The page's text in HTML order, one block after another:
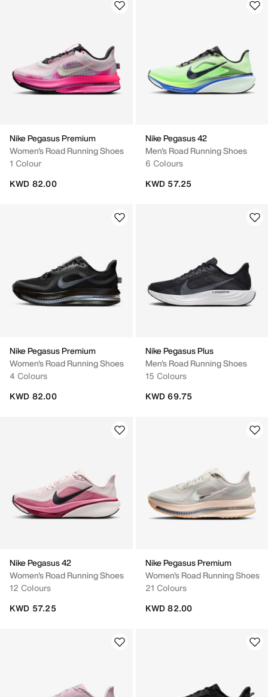
Nike Pegasus Premium
Women's Road Running Shoes
1 Colour
KWD 82.00
Nike Pegasus 42
Men's Road Running Shoes
6 Colours
KWD 57.25
Nike Pegasus Premium
Women's Road Running Shoes
4 Colours
KWD 82.00
Nike Pegasus Plus
Men's Road Running Shoes
15 Colours
KWD 69.75
Nike Pegasus 42
Women's Road Running Shoes
12 Colours
KWD 57.25
Nike Pegasus Premium
Women's Road Running Shoes
21 Colours
KWD 82.00